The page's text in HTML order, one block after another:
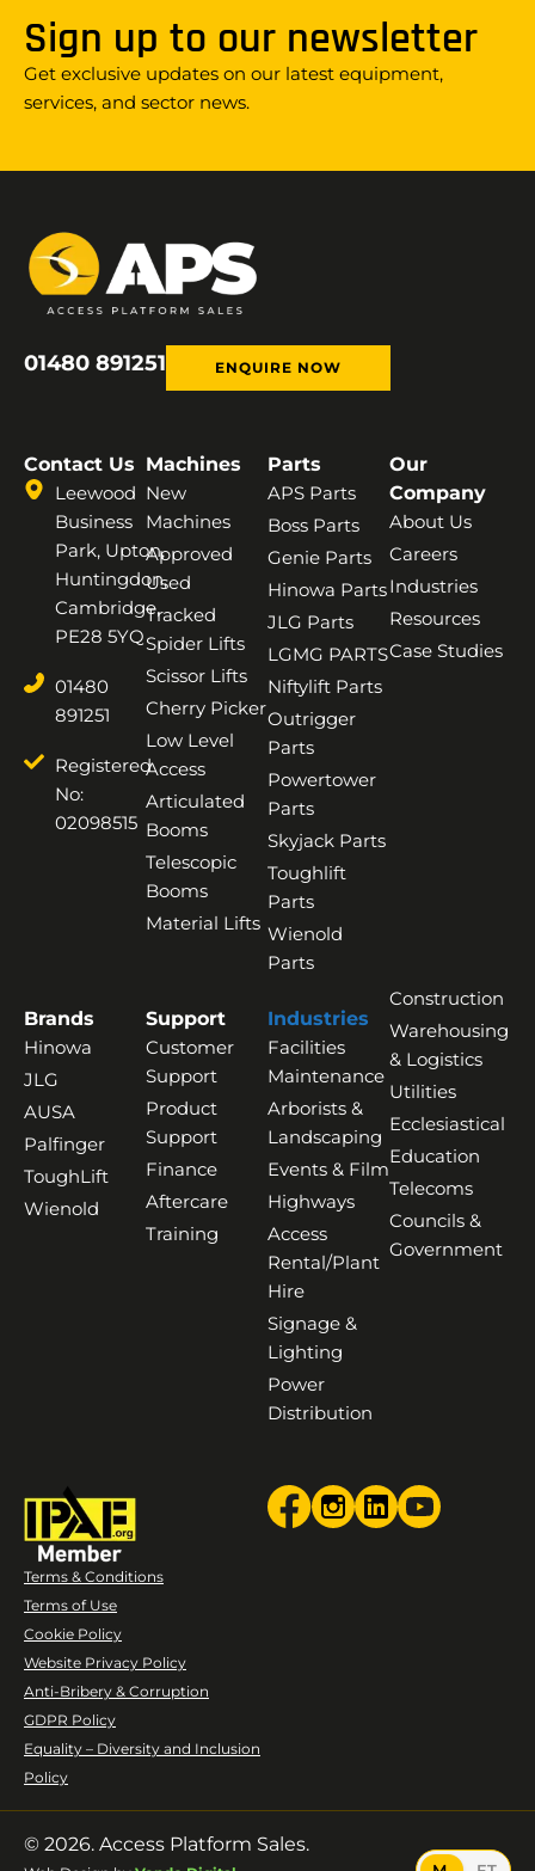
Sign up to our newsletter
Get exclusive updates on our latest equipment,
services, and sector news.
01480 891251 ENQUIRE NOW
Contact Us
Leewood
Business
Park, Upton,
Huntingdon,
Cambridge,
PE28 5YQ
01480
891251
Registered
No:
02098515
Machines
New
Machines
Approved
Used
Tracked
Spider Lifts
Scissor Lifts
Cherry Picker
Low Level
Access
Articulated
Booms
Telescopic
Booms
Material Lifts
Parts
APS Parts
Boss Parts
Genie Parts
Hinowa Parts
JLG Parts
LGMG PARTS
Niftylift Parts
Outrigger
Parts
Powertower
Parts
Skyjack Parts
Toughlift
Parts
Wienold
Parts
Our
Company
About Us
Careers
Industries
Resources
Case Studies
Brands
Hinowa
JLG
AUSA
Palfinger
ToughLift
Wienold
Support
Customer
Support
Product
Support
Finance
Aftercare
Training
Industries
Facilities
Maintenance
Arborists &
Landscaping
Events & Film
Highways
Access
Rental/Plant
Hire
Signage &
Lighting
Power
Distribution
Construction
Warehousing
& Logistics
Utilities
Ecclesiastical
Education
Telecoms
Councils &
Government
Terms & Conditions
Terms of Use
Cookie Policy
Website Privacy Policy
Anti-Bribery & Corruption
GDPR Policy
Equality – Diversity and Inclusion
Policy
© 2026. Access Platform Sales.